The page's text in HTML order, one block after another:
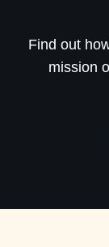
Find out
mission